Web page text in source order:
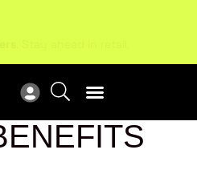
. Stay ahead in retail.